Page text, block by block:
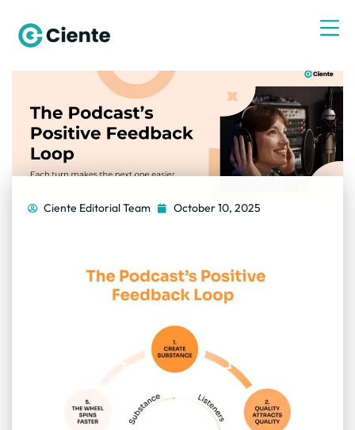
Ciente Editorial Team October 10, 2025